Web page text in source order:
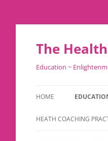
Skip
content
The
Education ~
HOME
HEATH COACHING